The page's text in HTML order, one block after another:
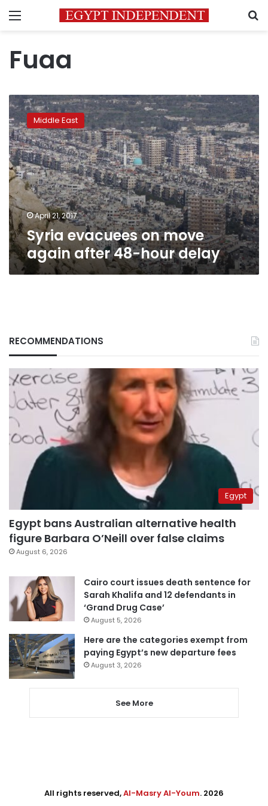
Menu
Fuaa
Syria
evacuees
on
move
again
after
48-
hour
delay
Middle East
April 21, 2017
Syria evacuees on move
again after 48-hour delay
RECOMMENDATIONS
Egypt
Egypt bans Australian alternative health
figure Barbara O’Neill over false claims
August 6, 2026
Cairo court issues death sentence for
Sarah Khalifa and 12 defendants in
‘Grand Drug Case’
August 5, 2026
Here are the categories exempt from
paying Egypt’s new departure fees
August 3, 2026
See More
All rights reserved,Al-Masry Al-Youm. 2026